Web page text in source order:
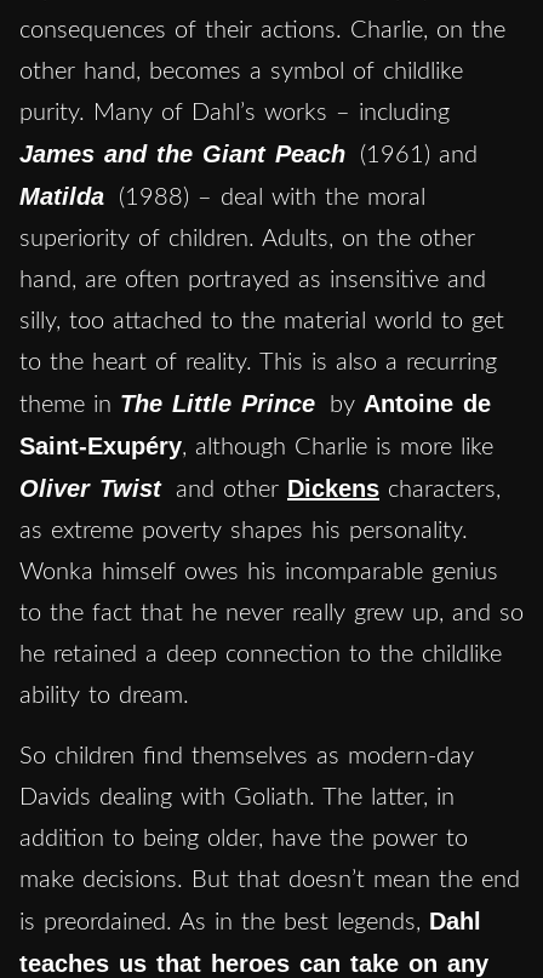
consequences of their actions. Charlie, on the
other hand, becomes a symbol of childlike
purity. Many of Dahl’s works – including
James and the Giant Peach (1961) and
Matilda
(1988) – deal with the moral
superiority of children. Adults, on the other
hand, are often portrayed as insensitive and
silly, too attached to the material world to get
to the heart of reality. This is also a recurring
theme in The Little Prince by Antoine de
Saint-Exupéry, although Charlie is more like
Oliver Twist and other Dickens characters,
as extreme poverty shapes his personality.
Wonka himself owes his incomparable genius
to the fact that he never really grew up, and so
he retained a deep connection to the childlike
ability to dream.
So children find themselves as modern-day
Davids dealing with Goliath. The latter, in
addition to being older, have the power to
make decisions. But that doesn’t mean the end
is preordained. As in the best legends, Dahl
teaches us that heroes can take on any